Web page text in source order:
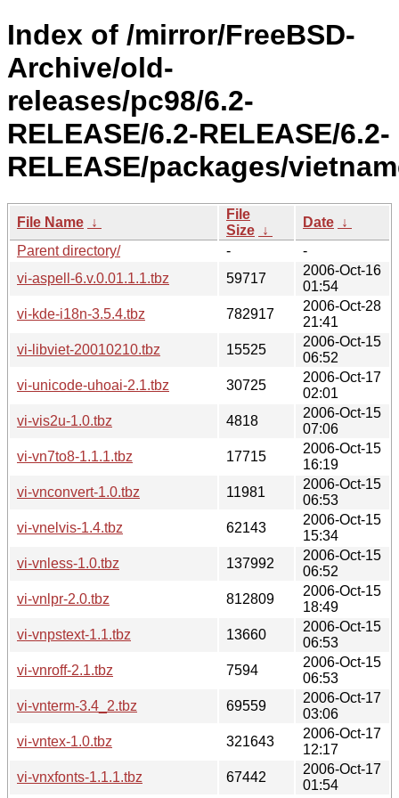
Index of /mirror/FreeBSD-
Archive/old-
releases/pc98/6.2-
RELEASE/6.2-RELEASE/6.2-
RELEASE/packages/
File Name ↓
File
Size ↓
Date ↓
Parent directory/
-
-
vi-aspell-6.v.0.01.1.1.tbz
59717
2006-Oct-16
01:54
vi-kde-i18n-3.5.4.tbz
782917
2006-Oct-28
21:41
vi-libviet-20010210.tbz
15525
2006-Oct-15
06:52
vi-unicode-uhoai-2.1.tbz
30725
2006-Oct-17
02:01
vi-vis2u-1.0.tbz
4818
2006-Oct-15
07:06
vi-vn7to8-1.1.1.tbz
17715
2006-Oct-15
16:19
vi-vnconvert-1.0.tbz
11981
2006-Oct-15
06:53
vi-vnelvis-1.4.tbz
62143
2006-Oct-15
15:34
vi-vnless-1.0.tbz
137992
2006-Oct-15
06:52
vi-vnlpr-2.0.tbz
812809
2006-Oct-15
18:49
vi-vnpstext-1.1.tbz
13660
2006-Oct-15
06:53
vi-vnroff-2.1.tbz
7594
2006-Oct-15
06:53
vi-vnterm-3.4_2.tbz
69559
2006-Oct-17
03:06
vi-vntex-1.0.tbz
321643
2006-Oct-17
12:17
vi-vnxfonts-1.1.1.tbz
67442
2006-Oct-17
01:54